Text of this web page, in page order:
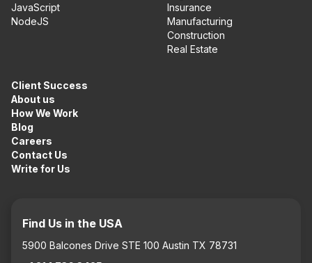
Find Us in the USA
5900 Balcones Drive STE 100 Austin TX 78731
JavaScript
NodeJS
Insurance
Manufacturing
Construction
Real Estate
Client Success
About us
How We Work
Blog
Careers
Contact Us
Write for Us